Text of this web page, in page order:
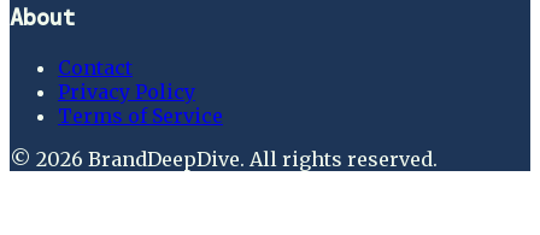
About
Contact
Privacy Policy
Terms of Service
© 2026 BrandDeepDive. All rights reserved.